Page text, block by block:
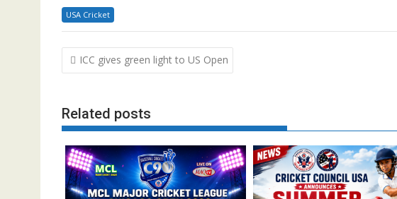
USA Cricket
Post
navigation
ICC gives green light to US Open
Related posts